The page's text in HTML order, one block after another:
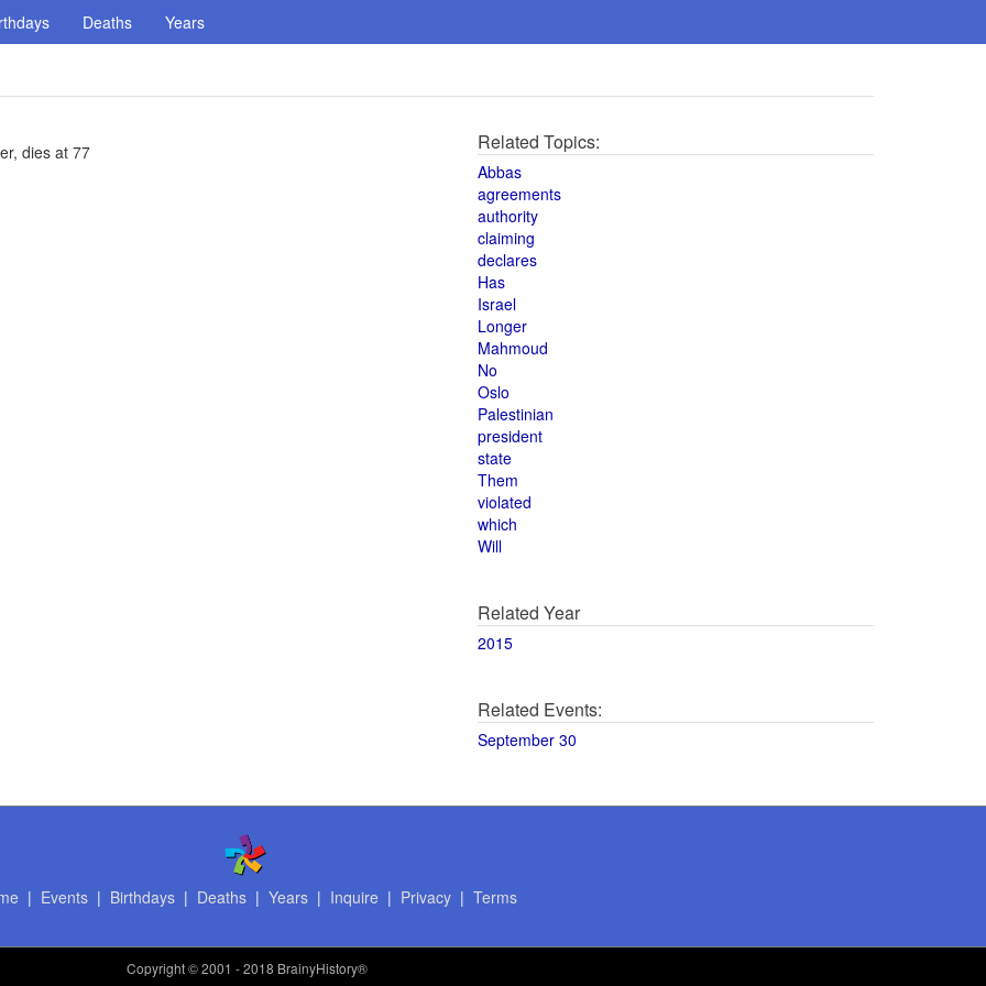
Deaths Years
dies at 77 Related Topics:
Abbas
agreements
authority
claiming
declares
Has
Israel
Longer
Mahmoud
No
Oslo
Palestinian
president
state
Them
violated
which
Will
Related Year
2015
Related Events:
September 30
| Events| Birthdays| Deaths| Years| Inquire | Privacy| Terms
Copyright© 2001 - 2018 BrainyHistory®